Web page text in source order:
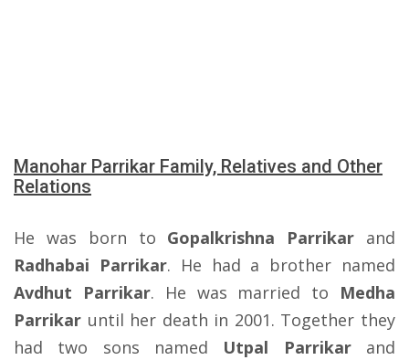
Manohar Parrikar Family, Relatives and Other
Relations
He was born to Gopalkrishna Parrikar and
Radhabai Parrikar. He had a brother named
Avdhut Parrikar. He was married to Medha
Parrikar until her death in 2001. Together they
had two sons named Utpal Parrikarand